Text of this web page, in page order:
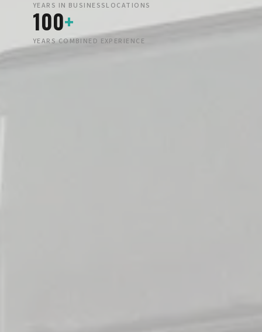
YEARS IN BUSINESSLOCATIONS
100+
YEARS COMBINED EXPERIENCE